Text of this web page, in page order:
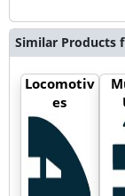
Similar Products
Locomotiv
es